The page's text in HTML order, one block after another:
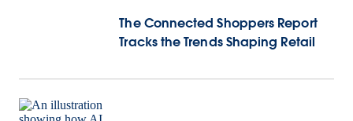
The Connected Shoppers Report
Tracks the Trends Shaping Retail